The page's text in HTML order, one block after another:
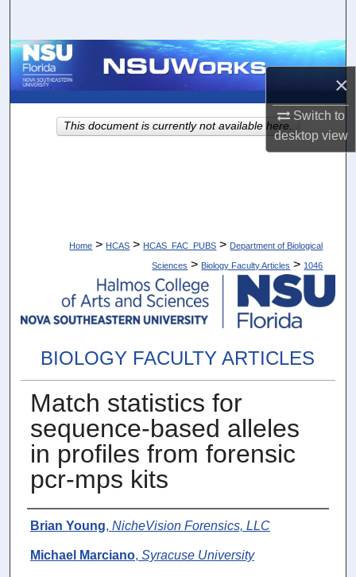
×
Switch to
desktopview
Browse Collections
About
Home > HCAS > HCAS_FAC_PUBS > Department of Biological
Sciences > Biology Faculty Articles > 1046
BIOLOGY FACULTY ARTICLES
Match statistics for
sequence‐based alleles
in profiles from forensic
pcr‐mps kits
Authors
Brian Young, NicheVision Forensics, LLC
Michael Marciano, Syracuse University
This document is currently not available here.